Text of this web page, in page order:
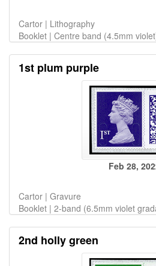
Cartor | Lithography
Booklet | Centre band (4.5mm
1st plum purple
Feb 28,
Cartor | Gravure
Booklet | 2-band (6.5mm violet
2nd holly green